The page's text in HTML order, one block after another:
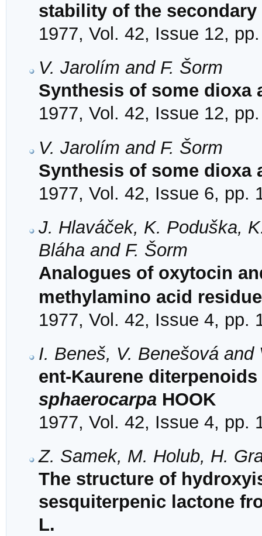
stability of the
1977, Vol. 42, Issue 12,
V. Jarolím and F. Šorm
Synthesis of some dioxa
1977, Vol. 42, Issue 12,
V. Jarolím and F. Šorm
Synthesis of some dioxa
1977, Vol. 42, Issue 6, pp.
J. Hlaváček, K. Poduška,
Bláha and F. Šorm
Analogues of oxytocin
methylamino acid
1977, Vol. 42, Issue 4, pp.
I. Beneš, V. Benešová and
ent-Kaurene
sphaerocarpa HOOK
1977, Vol. 42, Issue 4, pp.
Z. Samek, M. Holub, H.
The structure of
sesquiterpenic lactone
L.